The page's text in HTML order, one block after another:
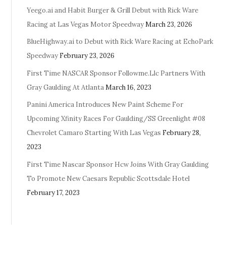
Yeego.ai and Habit Burger & Grill Debut with Rick Ware
Racing at Las Vegas Motor Speedway March 23, 2026
BlueHighway.ai to Debut with Rick Ware Racing at EchoPark
Speedway February 23, 2026
First Time NASCAR Sponsor Followme.Llc Partners With
Gray Gaulding At Atlanta March 16, 2023
Panini America Introduces New Paint Scheme For
Upcoming Xfinity Races For Gaulding/SS Greenlight #08
Chevrolet Camaro Starting With Las Vegas February 28,
2023
First Time Nascar Sponsor Hcw Joins With Gray Gaulding
To Promote New Caesars Republic Scottsdale Hotel
February 17, 2023